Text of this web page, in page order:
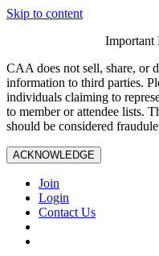
Skip to content
Important
CAA does not sell, share, or
information to third parties.
individuals claiming to
to member or attendee lists.
should be considered
ACKNOWLEDGE
Join
Login
Contact Us